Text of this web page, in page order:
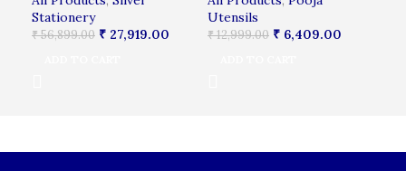
Stationery
₹56,899.00 ₹ 27,919.00
Utensils
₹12,999.00 ₹ 6,409.00